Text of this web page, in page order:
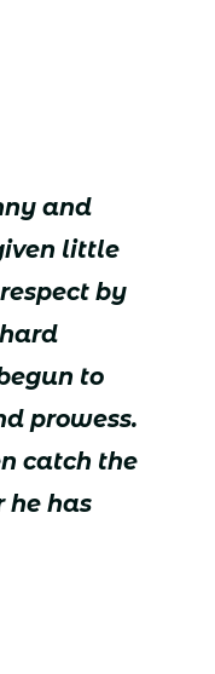
and
little
by
to
prowess.
catch the
he has